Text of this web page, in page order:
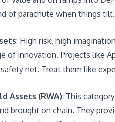
of parachute when things tilt.
: High risk, high
of innovation. Projects like
net. Treat them like
Assets (RWA): This
brought on chain. They